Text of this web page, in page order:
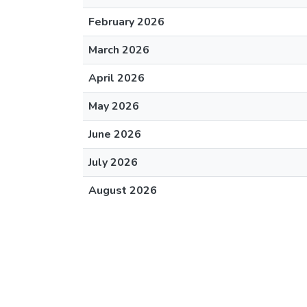
February 2026
March 2026
April 2026
May 2026
June 2026
July 2026
August 2026